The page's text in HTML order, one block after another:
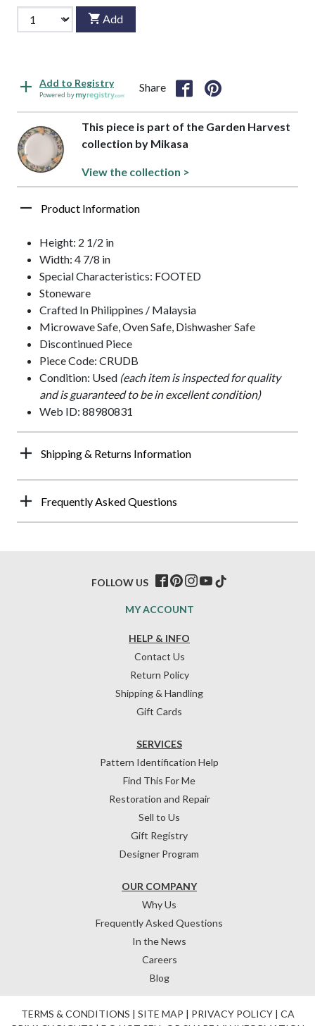
Add
Add to Registry
Powered by
Share
This piece is part of the Garden Harvest
collection by Mikasa
View the collection >
Product Information
Height: 2 1/2 in
Width: 4 7/8 in
Special Characteristics: FOOTED
Stoneware
Crafted In Philippines / Malaysia
Microwave Safe, Oven Safe, Dishwasher Safe
Discontinued Piece
Piece Code: CRUDB
Condition: Used (each item is inspected for quality
and is guaranteed to be in excellent condition)
Web ID: 88980831
Shipping & Returns Information
Frequently Asked Questions
HELP & INFO
Contact Us
Return Policy
Shipping & Handling
Gift Cards
OUR COMPANY
Why Us
Frequently Asked Questions
In the News
Careers
Blog
SERVICES
Pattern Identification Help
Find This For Me
Restoration and Repair
Sell to Us
Gift Registry
Designer Program
MY ACCOUNT
FOLLOW US
TERMS & CONDITIONS | SITE MAP | PRIVACY POLICY| CA